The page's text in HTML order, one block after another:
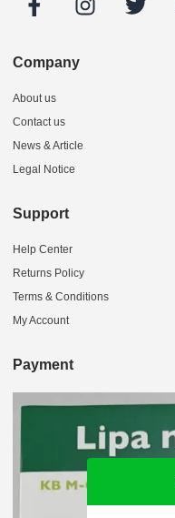
Company
About us
Contact us
News & Article
Legal Notice
Support
Help Center
Returns Policy
Terms & Conditions
My Account
Payment